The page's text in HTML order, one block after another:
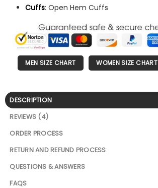
Cuffs: Open Hem Cuffs
MEN SIZE CHART WOMEN SIZE CHART
DESCRIPTION
REVIEWS (4)
ORDER PROCESS
RETURN AND REFUND PROCESS
QUESTIONS & ANSWERS
FAQS